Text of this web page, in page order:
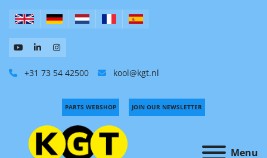
+31 73 54 42500 kool@kgt.nl
Menu
PARTS WEBSHOP JOIN OUR NEWSLETTER